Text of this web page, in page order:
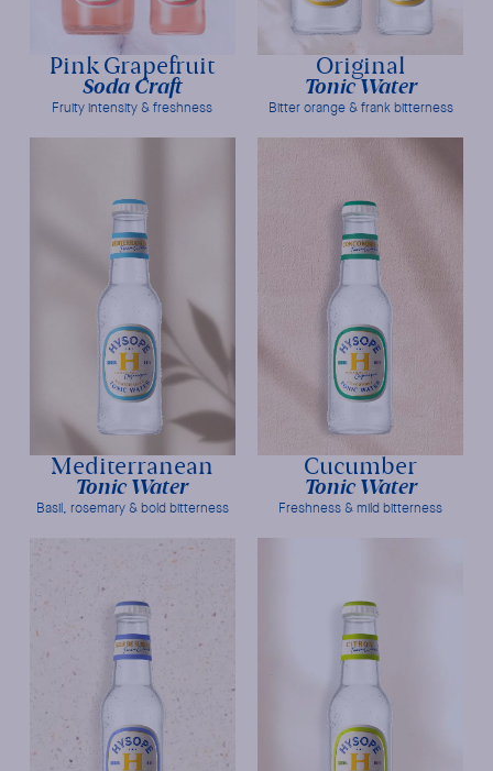
Soda Craft
Pink Grapefruit
Fruity intensity & freshness
Tonic Water
Original
Bitter orange & frank bitterness
Tonic Water
Mediterranean
Basil, rosemary & bold bitterness
Tonic Water
Cucumber
Freshness & mild bitterness